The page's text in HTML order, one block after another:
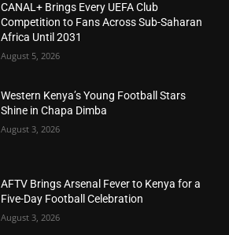
CANAL+ Brings Every UEFA Club
Competition to Fans Across Sub-Saharan
Africa Until 2031
August 5, 2026
Western Kenya’s Young Football Stars
Shine in Chapa Dimba
August 3, 2026
AFTV Brings Arsenal Fever to Kenya for a
Five-Day Football Celebration
August 3, 2026